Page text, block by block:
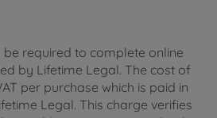
includes three light-filled
a generously sized
a larder and utility space,
rooms. Large sash
with natural light, while
and high ceilings add further
reception room, doors
be required to complete online
by Lifetime Legal. The cost of
per purchase which is paid in
Legal. This charge verifies